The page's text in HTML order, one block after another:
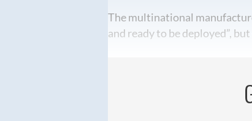
The multinational
and ready to be deployed”,